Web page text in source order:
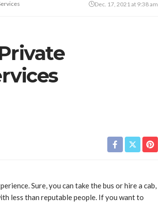
Dec. 17, 2021 at 9:38 am
Sure, you can take the bus or hire a cab,
less than reputable people. If you want to